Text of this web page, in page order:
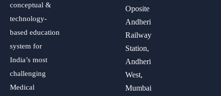
conceptual &
technology-
based education
system for
India’s most
challenging
Medical
Oposite
Andheri
Railway
Station,
Andheri
West,
Mumbai